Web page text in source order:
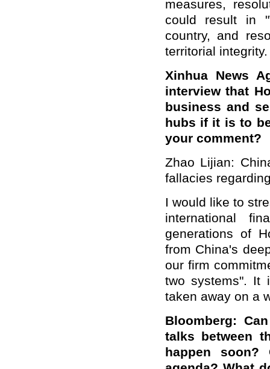
measures,
could result in
country, and
territorial integrity.
Xinhua News
interview that
business and
hubs if it is to
your comment?
Zhao Lijian:
fallacies
I would like to
international
generations of
from China's
our firm
two systems". It
taken away on a
Bloomberg:
talks between
happen